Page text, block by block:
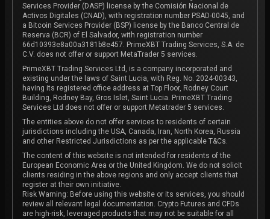
Services Provider (DASP) license by the Comisión Nacional de
Activos Digitales (CNAD), with registration number PSAD-0045, and
a Bitcoin Services Provider (BSP) license by the Banco Central de
Reserva (BCR) of El Salvador, with registration number
66d10393e8a00a3181b8e457. PrimeXBT Trading Services, S.A. de
C.V. does not offer or support MetaTrader 5 services.
PrimeXBT Trading Services Ltd, is a company incorporated and
existing under the laws of Saint Lucia, with Reg. No. 2024-00343,
having its registered office address at Top Floor, Rodney Court
Building, Rodney Bay, Gros Islet, Saint Lucia. PrimeXBT Trading
Services Ltd does not offer or support Metatrader 5 services.
The entities above do not offer services to residents of certain
jurisdictions including the USA, Canada, Iran, North Korea, Russia
and other Restricted Jurisdictions as per the applicable T&Cs.
The content of this website is not intended for residents of the
European Economic Area or the United Kingdom. We do not solicit
clients residing in the above regions and only accept clients that
register at their own initiative.
Risk Warning: Before using this website or its services, you should
review all relevant legal documentation. Crypto Futures and CFDs
are high-risk, leveraged products that may not be suitable for all